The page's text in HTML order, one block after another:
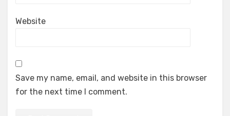
Website
Save my name, email, and website in this browser
for the next time I comment.